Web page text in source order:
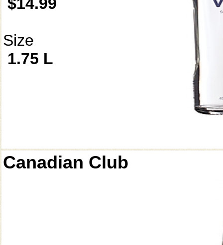
Size
1.75 L
Canadian Club